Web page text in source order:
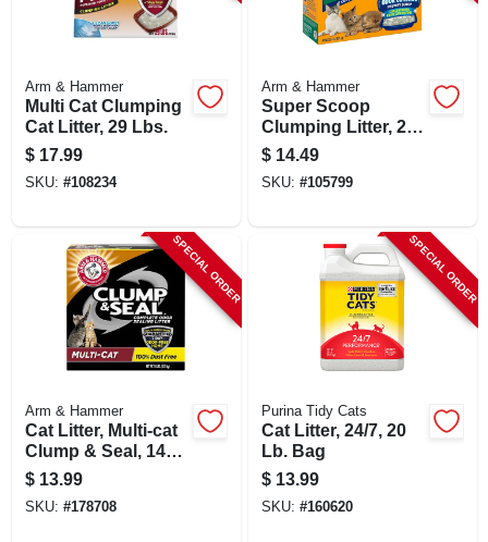
Arm & Hammer
Multi Cat Clumping
Cat Litter, 29 Lbs.
$ 17.99
SKU: #108234
Arm & Hammer
Super Scoop
Clumping Litter, 20-
lbs.
$ 14.49
SKU: #105799
SPECIAL ORDER
Arm & Hammer
Cat Litter, Multi-cat
Clump & Seal, 14
Lbs.
$ 13.99
SKU: #178708
SPECIAL ORDER
Purina Tidy Cats
Cat Litter, 24/7, 20
Lb. Bag
$ 13.99
SKU: #160620